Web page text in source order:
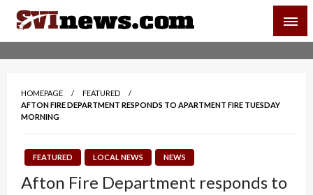
Skip
content
Your Source For Local and Regional News
HOMEPAGE
FEATURED
AFTON FIRE DEPARTMENT RESPONDS TO APARTMENT FIRE TUESDAY
MORNING
FEATURED LOCAL NEWS NEWS
Afton Fire Department responds to